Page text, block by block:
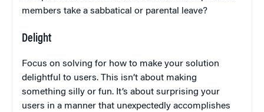
members take a sabbatical or parental leave?
Delight
Focus on solving for how to make your solution
delightful to users. This isn’t about making
something silly or fun. It’s about surprising your
users in a manner that unexpectedly accomplishes